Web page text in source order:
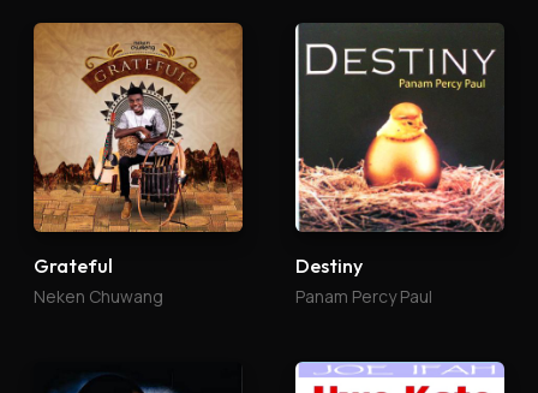
Grateful
Neken Chuwang
Destiny
Panam Percy Paul